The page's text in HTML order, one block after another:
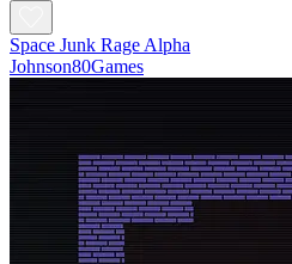
Space Junk Rage Alpha
Johnson80Games